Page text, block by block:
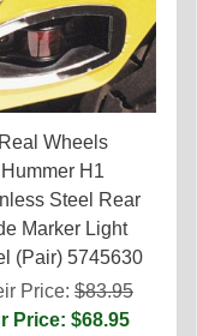
Real Wheels
Hummer H1
Steel Rear
Marker Light
(Pair) 5745630
Price: $83.95
Price: $68.95